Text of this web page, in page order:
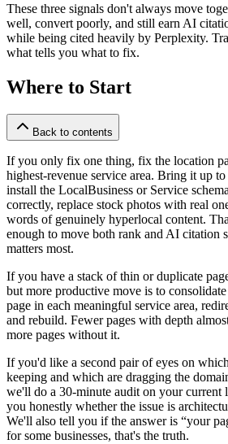
These three signals don't always move
well, convert poorly, and still earn AI
while being cited heavily by Perplexity.
what tells you what to fix.
Where to Start
Back to contents
If you only fix one thing, fix the location
highest-revenue service area. Bring it up
install the LocalBusiness or Service
correctly, replace stock photos with real
words of genuinely hyperlocal content.
enough to move both rank and AI citation
matters most.
If you have a stack of thin or duplicate
but more productive move is to
page in each meaningful service area,
and rebuild. Fewer pages with depth
more pages without it.
If you'd like a second pair of eyes on
keeping and which are dragging the
we'll do a 30-minute audit on your current
you honestly whether the issue is
We'll also tell you if the answer is “your
for some businesses, that's the truth.